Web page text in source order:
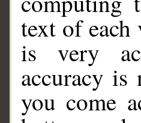
text of
is very
accuracy
you come